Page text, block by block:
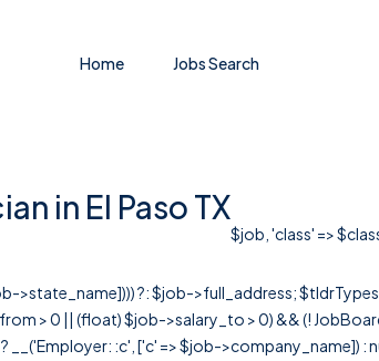
Home Jobs Search
in El Paso TX
$job, 'class' =>
>state_name]))) ?: $job->full_address;
> 0 || (float) $job->salary_to > 0) && (!
:c', ['c' => $job->company_name]) :